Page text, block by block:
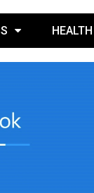
HEALTH